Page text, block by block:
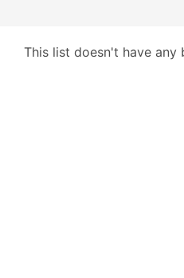
This list doesn't have any